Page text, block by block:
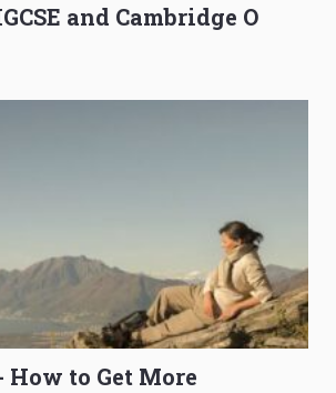
and Cambridge O
How to Get More